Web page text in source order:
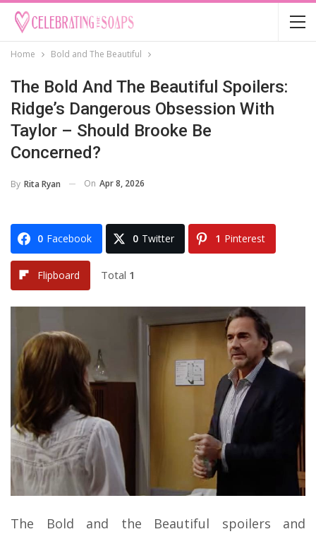
Home Bold and The Beautiful
The Bold And The Beautiful Spoilers:
Ridge’s Dangerous Obsession With
Taylor – Should Brooke Be
Concerned?
By Rita Ryan On Apr 8, 2026
0 Facebook 0 Twitter 1 Pinterest
Flipboard Total 1
The Bold and the Beautiful spoilers and